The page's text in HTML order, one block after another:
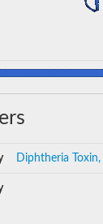
Diphtheria